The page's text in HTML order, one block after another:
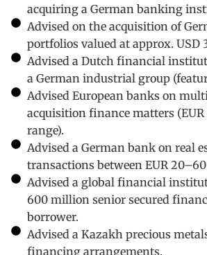
acquiring a German banking
Advised on the acquisition of
portfolios valued at approx. USD
Advised a Dutch financial
a German industrial group
Advised European banks on
acquisition finance matters
range).
Advised a German bank on real
transactions between EUR
Advised a global financial
600 million senior secured
borrower.
Advised a Kazakh precious
financing arrangements.